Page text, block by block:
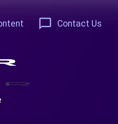
chat_bubble_outline Contact Us